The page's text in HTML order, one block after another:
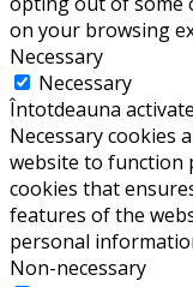
on your browsing
Necessary
Necessary
Întotdeauna activate
Necessary cookies
website to function
cookies that
features of the
personal
Non-necessary